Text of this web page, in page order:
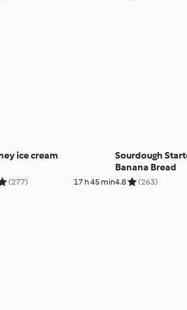
ice cream
(277) 17 h 45 min
Sourdough
Banana Bread
4.8 (263)